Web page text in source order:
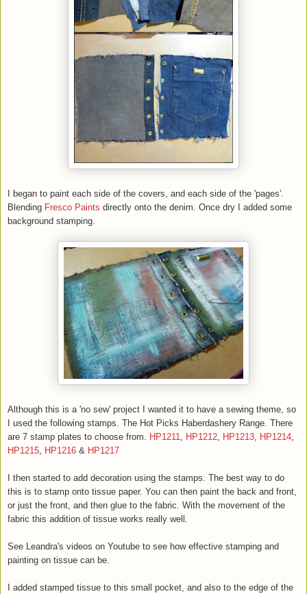
I began to paint each side of the covers, and each side of the 'pages'.
Blending Fresco Paints directly onto the denim. Once dry I added some
background stamping.
Although this is a 'no sew' project I wanted it to have a sewing theme, so
I used the following stamps. The Hot Picks Haberdashery Range. There
are 7 stamp plates to choose from. HP1211, HP1212, HP1213, HP1214,
HP1215, HP1216 & HP1217
I then started to add decoration using the stamps. The best way to do
this is to stamp onto tissue paper. You can then paint the back and front,
or just the front, and then glue to the fabric. With the movement of the
fabric this addition of tissue works really well.
See Leandra's videos on Youtube to see how effective stamping and
painting on tissue can be.
I added stamped tissue to this small pocket, and also to the edge of the